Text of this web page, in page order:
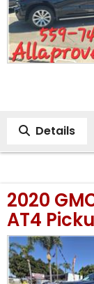
Details
2020
AT4